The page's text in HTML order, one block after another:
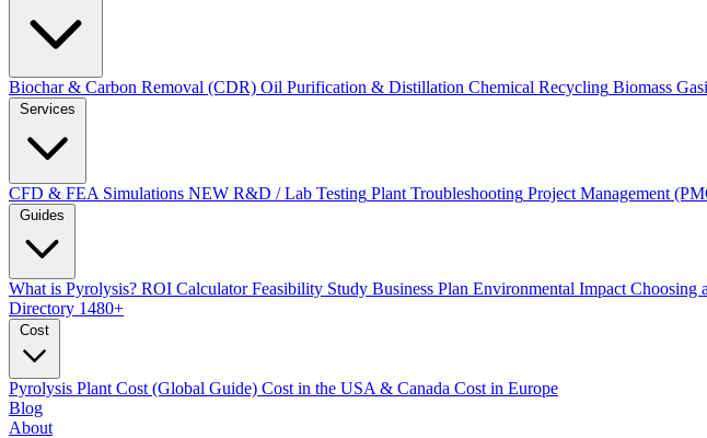
Biochar & Carbon Removal (CDR) Oil Purification & Distillation Chemical Recycling Biomass
Services
CFD & FEA Simulations NEW R&D / Lab Testing Plant Troubleshooting Project Management
Guides
What is Pyrolysis? ROI Calculator Feasibility Study Business Plan Environmental Impact Choosing
Directory 1480+
Cost
Pyrolysis Plant Cost (Global Guide) Cost in the USA & Canada Cost in Europe
Blog
About